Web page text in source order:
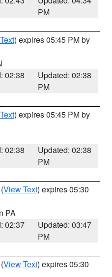
PM
) expires 05:45 PM by
02:38
Updated: 02:38
PM
) expires 05:45 PM by
02:38
Updated: 02:38
PM
(View Text) expires 05:30
PA
02:37
Updated: 03:47
PM
(View Text) expires 05:30